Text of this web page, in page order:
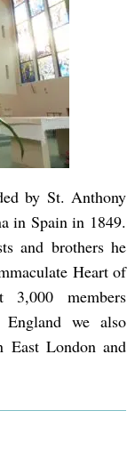
by St. Anthony
in Spain in 1849.
and brothers he
Heart of
members
we also
East London and